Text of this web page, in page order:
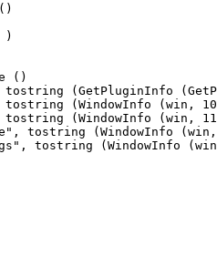
)
()
(GetPluginInfo
(WindowInfo (win,
(WindowInfo (win,
tostring (WindowInfo
tostring (WindowInfo